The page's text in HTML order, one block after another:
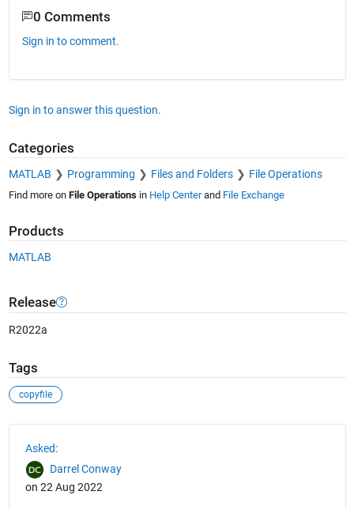
0 Comments
Sign in to comment.
Sign in to answer this question.
Categories
MATLAB Programming Files and Folders File Operations
Find more on File Operationsin Help Centerand File Exchange
Products
MATLAB
Release
R2022a
Tags
copyfile
Asked:
Darrel Conway
on 22 Aug 2022